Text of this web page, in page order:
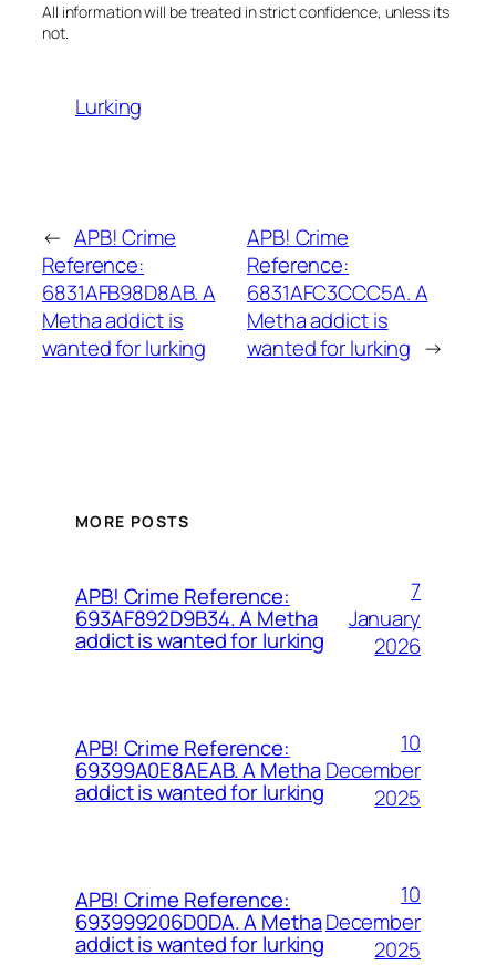
All information will be treated in strict confidence, unless its
not.
Lurking
← APB! Crime
Reference:
6831AFB98D8AB. A
Metha addict is
wanted for lurking
APB! Crime
Reference:
6831AFC3CCC5A. A
Metha addict is
wanted for lurking →
MORE POSTS
APB! Crime Reference:
693AF892D9B34. A Metha
addict is wanted for lurking
7
January
2026
APB! Crime Reference:
69399A0E8AEAB. A Metha
addict is wanted for lurking
10
December
2025
APB! Crime Reference:
693999206D0DA. A Metha
addict is wanted for lurking
10
December
2025